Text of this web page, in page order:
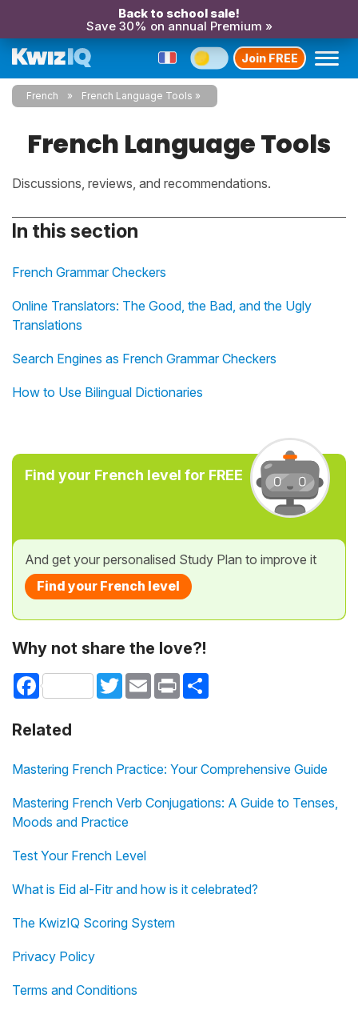
Back to school sale!
Save 30% on annual Premium »
Join FREE
French French Language Tools
French Language Tools
Discussions, reviews, and recommendations.
In this section
French Grammar Checkers
Online Translators: The Good, the Bad, and the Ugly
Translations
Search Engines as French Grammar Checkers
How to Use Bilingual Dictionaries
Find your French level for FREE
And get your personalised Study Plan to improve it
Find your French level
Why not share the love?!
Facebook TwitterEmail Print
Related
Mastering French Practice: Your Comprehensive Guide
Mastering French Verb Conjugations: A Guide to Tenses,
Moods and Practice
Test Your French Level
What is Eid al-Fitr and how is it celebrated?
The KwizIQ Scoring System
Privacy Policy
Terms and Conditions